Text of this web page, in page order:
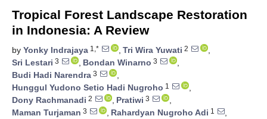
Tropical Forest Landscape Restoration
in Indonesia: A Review
by Yonky Indrajaya 1,* , Tri Wira Yuwati 2
,
Sri Lestari 3 , Bondan Winarno 3
,
Budi Hadi Narendra 3
,
Hunggul Yudono Setio Hadi Nugroho 1
,
Dony Rachmanadi 2 , Pratiwi 3
,
Maman Turjaman 3 , Rahardyan Nugroho Adi 1
,